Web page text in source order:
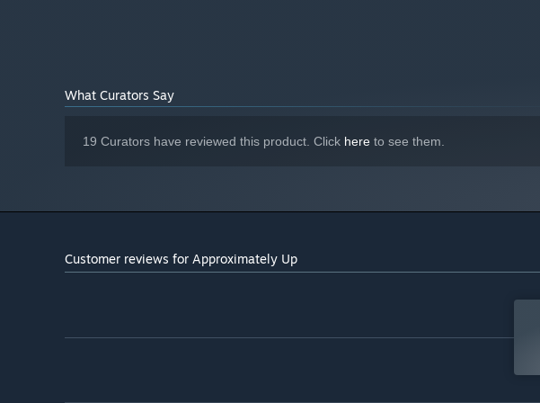
What Curators Say
19 Curators have reviewed this product. Click here to see them.
Customer reviews for Approximately Up